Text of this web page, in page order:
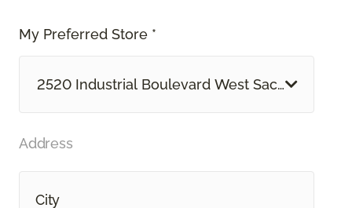
My Preferred Store *
2520 Industrial Boulevard West Sacramento,
Address